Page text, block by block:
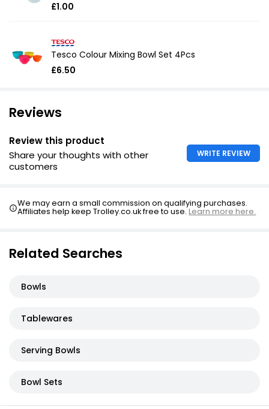
£1.00
Tesco Colour Mixing Bowl Set 4Pcs
£6.50
Reviews
Review this product
Share your thoughts with other
customers
WRITE REVIEW
We may earn a small commission on qualifying purchases.
Affiliates help keep Trolley.co.uk free to use.Learn more here.
Related Searches
Bowls
Tablewares
Serving Bowls
Bowl Sets